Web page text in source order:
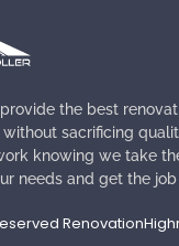
the best
sacrificing
knowing we take
needs and get the